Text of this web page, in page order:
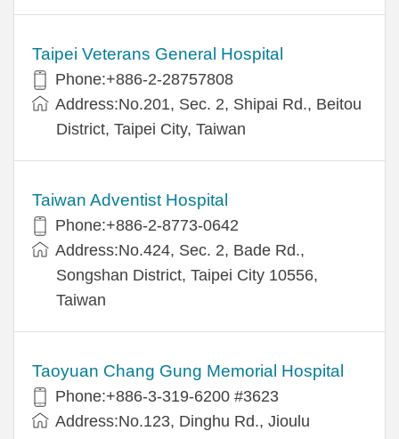
Taipei Veterans General Hospital
Phone:+886-2-28757808
Address:No.201, Sec. 2, Shipai Rd., Beitou
District, Taipei City, Taiwan
Taiwan Adventist Hospital
Phone:+886-2-8773-0642
Address:No.424, Sec. 2, Bade Rd.,
Songshan District, Taipei City 10556,
Taiwan
Taoyuan Chang Gung Memorial Hospital
Phone:+886-3-319-6200 #3623
Address:No.123, Dinghu Rd., Jioulu